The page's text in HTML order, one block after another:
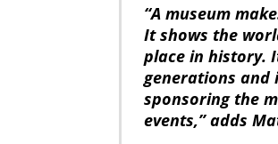
“A museum
It shows the
place in history.
generations and
sponsoring the
events,” adds